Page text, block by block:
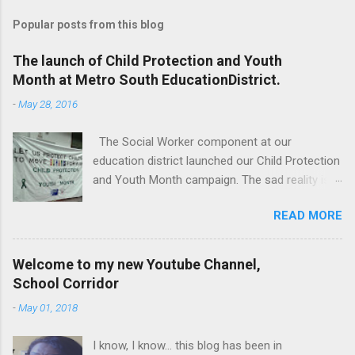
Popular posts from this blog
The launch of Child Protection and Youth
Month at Metro South EducationDistrict.
-May 28, 2016
The Social Worker component at our
education district launched our Child Protection
and Youth Month campaign. The sad reality is
they are subjected to all forms of abuse,
neglect and sexual abuse. We were reminded
that our children are entrusted to us; that it is
our legal and moral responsibility to protect our
to recommit and reenergize ourselves to look
READ MORE
Welcome to my new Youtube Channel,
School Corridor
-May 01, 2018
I know, I know... this blog has been in